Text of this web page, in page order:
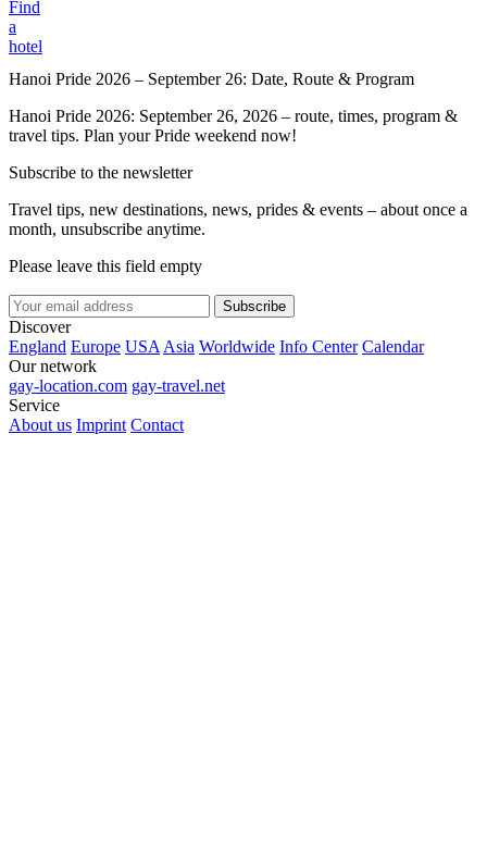
Find
a
hotel
Hanoi Pride 2026 – September 26: Date, Route & Program
Hanoi Pride 2026: September 26, 2026 – route, times, program &
travel tips. Plan your Pride weekend now!
Subscribe to the newsletter
Travel tips, new destinations, news, prides & events – about once a
month, unsubscribe anytime.
Please leave this field empty
Subscribe
Discover
England Europe USA Asia Worldwide Info Center Calendar
Our network
gay-location.com gay-travel.net
Service
About us Imprint Contact